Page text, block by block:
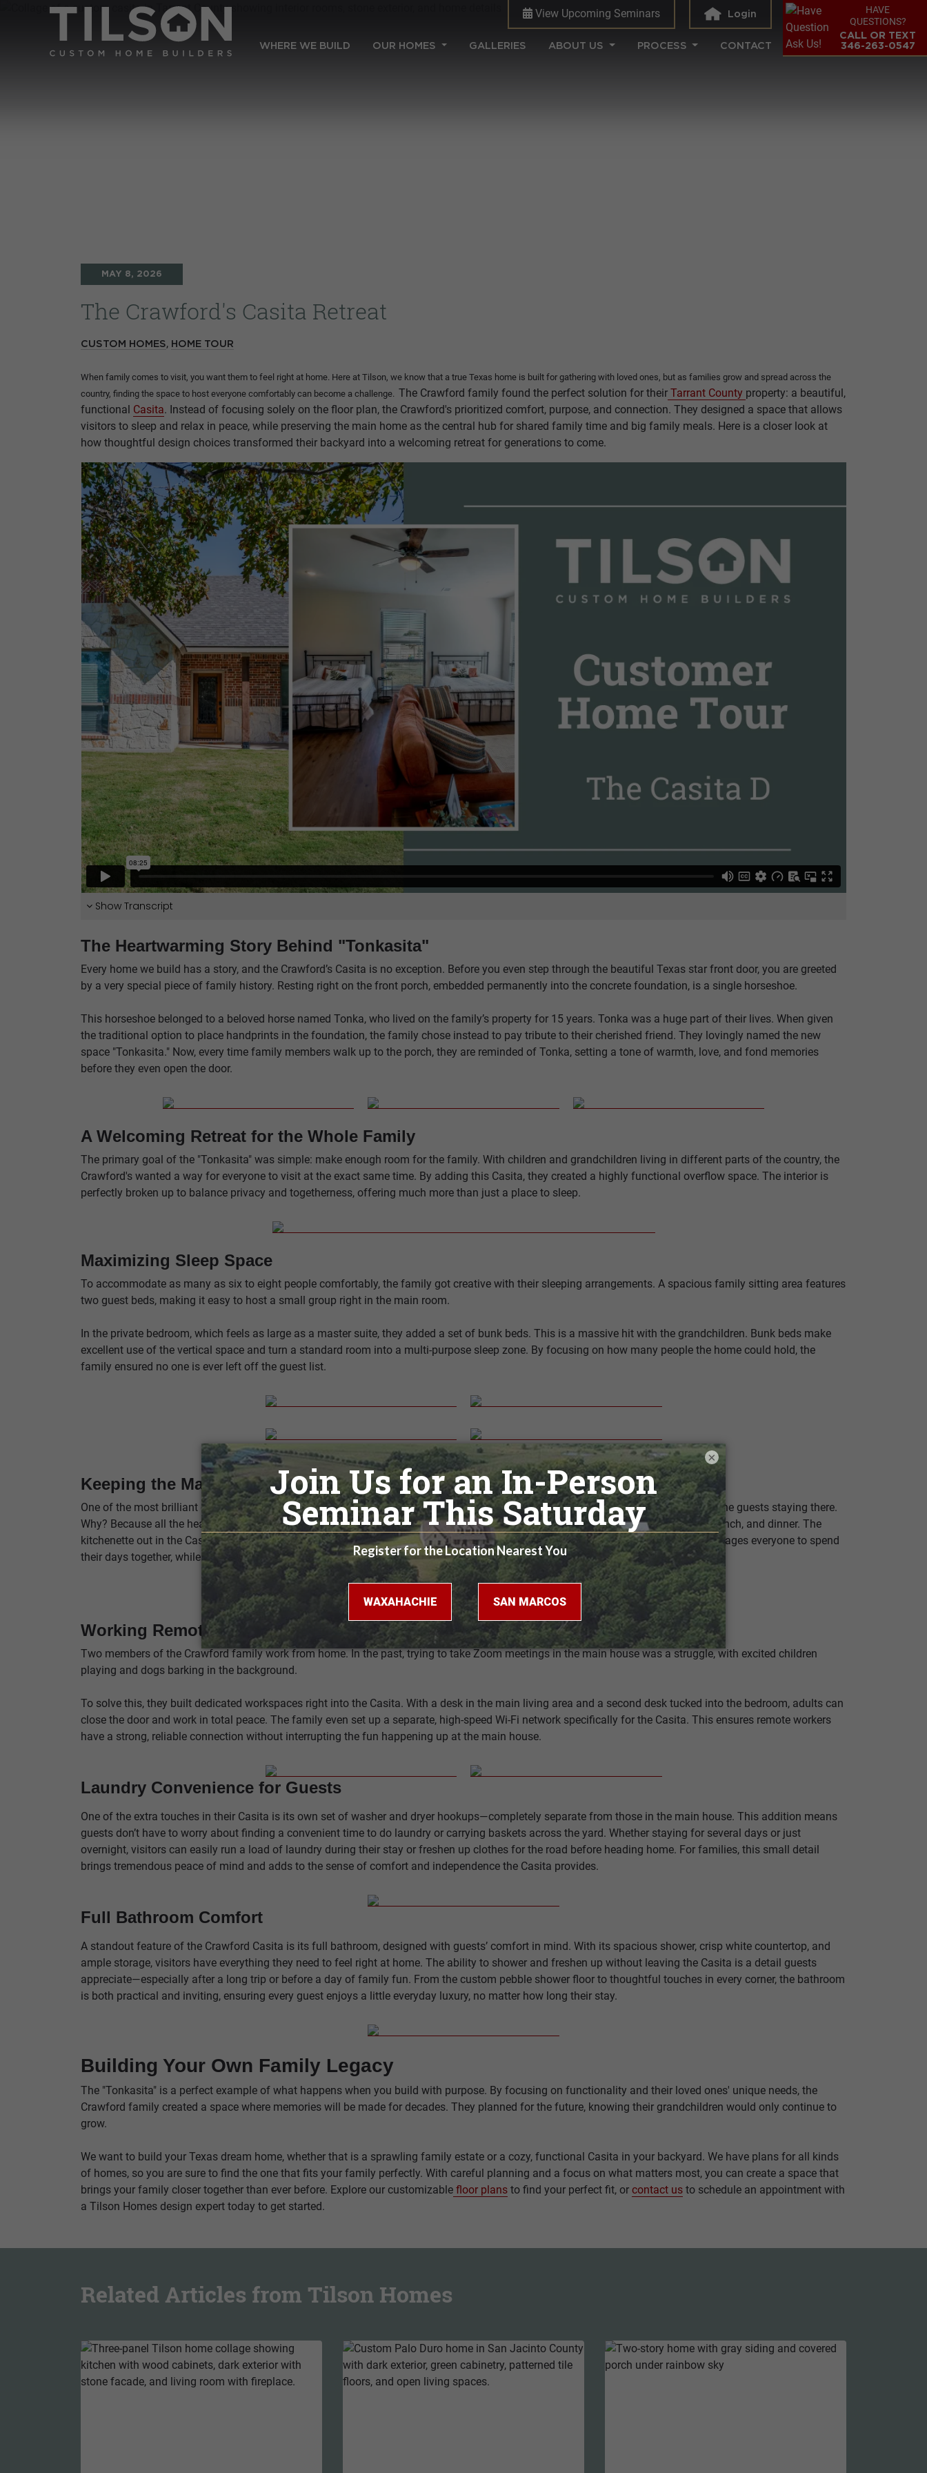
View Upcoming Seminars Login
WHERE WE BUILD (CURRENT)
OUR HOMES GALLERIES ABOUT US PROCESS CONTACT
HAVE
QUESTIONS?
CALL OR TEXT
346-263-0547
MAY 8, 2026
The Crawford's Casita Retreat
CUSTOM HOMES, HOME TOUR
When family comes to visit, you want them to feel right at home. Here at Tilson, we know that a true Texas home is built for gathering with loved ones, but as families grow and spread across the
country, finding the space to host everyone comfortably can become a challenge. The Crawford family found the perfect solution for their Tarrant County property: a beautiful,
functional Casita. Instead of focusing solely on the floor plan, the Crawford's prioritized comfort, purpose, and connection. They designed a space that allows
visitors to sleep and relax in peace, while preserving the main home as the central hub for shared family time and big family meals. Here is a closer look at
how thoughtful design choices transformed their backyard into a welcoming retreat for generations to come.
Show Transcript
The Heartwarming Story Behind "Tonkasita"
Every home we build has a story, and the Crawford’s Casita is no exception. Before you even step through the beautiful Texas star front door, you are greeted
by a very special piece of family history. Resting right on the front porch, embedded permanently into the concrete foundation, is a single horseshoe.
This horseshoe belonged to a beloved horse named Tonka, who lived on the family’s property for 15 years. Tonka was a huge part of their lives. When given
the traditional option to place handprints in the foundation, the family chose instead to pay tribute to their cherished friend. They lovingly named the new
space "Tonkasita." Now, every time family members walk up to the porch, they are reminded of Tonka, setting a tone of warmth, love, and fond memories
before they even open the door.
A Welcoming Retreat for the Whole Family
The primary goal of the "Tonkasita" was simple: make enough room for the family. With children and grandchildren living in different parts of the country, the
Crawford's wanted a way for everyone to visit at the exact same time. By adding this Casita, they created a highly functional overflow space. The interior is
perfectly broken up to balance privacy and togetherness, offering much more than just a place to sleep.
Maximizing Sleep Space
To accommodate as many as six to eight people comfortably, the family got creative with their sleeping arrangements. A spacious family sitting area features
two guest beds, making it easy to host a small group right in the main room.
In the private bedroom, which feels as large as a master suite, they added a set of bunk beds. This is a massive hit with the grandchildren. Bunk beds make
excellent use of the vertical space and turn a standard room into a multi-purpose sleep zone. By focusing on how many people the home could hold, the
family ensured no one is ever left off the guest list.
Keeping the Main Home for Gathering
One of the most brilliant choices the Crawfords made was to rethink the traditional kitchen and opt for a simple kitchenette area for the guests staying there.
Why? Because all the heavy cooking is up at the main house. The family wants everyone to gather in the main home for breakfast, lunch, and dinner. The
kitchenette out in the Casita is strictly for morning coffee, grabbing a cold drink, or storing simple snacks. This setup naturally encourages everyone to spend
their days together, while giving guests a quiet, comfortable place to retreat when the day is done.
Working Remotely with Ease
Two members of the Crawford family work from home. In the past, trying to take Zoom meetings in the main house was a struggle, with excited children
playing and dogs barking in the background.
To solve this, they built dedicated workspaces right into the Casita. With a desk in the main living area and a second desk tucked into the bedroom, adults can
close the door and work in total peace. The family even set up a separate, high-speed Wi-Fi network specifically for the Casita. This ensures remote workers
have a strong, reliable connection without interrupting the fun happening up at the main house.
Laundry Convenience for Guests
One of the extra touches in their Casita is its own set of washer and dryer hookups—completely separate from those in the main house. This addition means
guests don’t have to worry about finding a convenient time to do laundry or carrying baskets across the yard. Whether staying for several days or just
overnight, visitors can easily run a load of laundry during their stay or freshen up clothes for the road before heading home. For families, this small detail
brings tremendous peace of mind and adds to the sense of comfort and independence the Casita provides.
Full Bathroom Comfort
A standout feature of the Crawford Casita is its full bathroom, designed with guests’ comfort in mind. With its spacious shower, crisp white countertop, and
ample storage, visitors have everything they need to feel right at home. The ability to shower and freshen up without leaving the Casita is a detail guests
appreciate—especially after a long trip or before a day of family fun. From the custom pebble shower floor to thoughtful touches in every corner, the bathroom
is both practical and inviting, ensuring every guest enjoys a little everyday luxury, no matter how long their stay.
Building Your Own Family Legacy
The "Tonkasita" is a perfect example of what happens when you build with purpose. By focusing on functionality and their loved ones' unique needs, the
Crawford family created a space where memories will be made for decades. They planned for the future, knowing their grandchildren would only continue to
grow.
We want to build your Texas dream home, whether that is a sprawling family estate or a cozy, functional Casita in your backyard. We have plans for all kinds
of homes, so you are sure to find the one that fits your family perfectly. With careful planning and a focus on what matters most, you can create a space that
brings your family closer together than ever before. Explore our customizable floor plans to find your perfect fit, or contact us to schedule an appointment with
a Tilson Homes design expert today to get started.
Related Articles from Tilson Homes
×